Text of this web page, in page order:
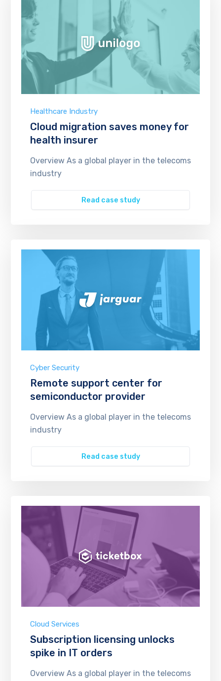
Healthcare Industry
Cloud migration saves money for
health insurer
Overview As a global player in the telecoms
industry
Read case study
Cyber Security
Remote support center for
semiconductor provider
Overview As a global player in the telecoms
industry
Read case study
Cloud Services
Subscription licensing unlocks
spike in IT orders
Overview As a global player in the telecoms